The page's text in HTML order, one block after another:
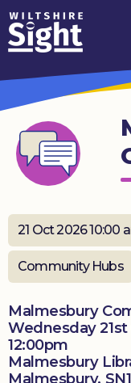
Skip to content
How
We
Can
Help
About
us
What’s
on
Knowledge
Get
involved
21 Oct 2026 10:00
Community Hubs
Malmesbury
Wednesday
12:00pm
Malmesbury
Malmesbury,